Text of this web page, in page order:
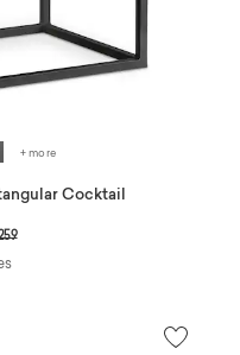
+ more
Cocktail
reduced from
to